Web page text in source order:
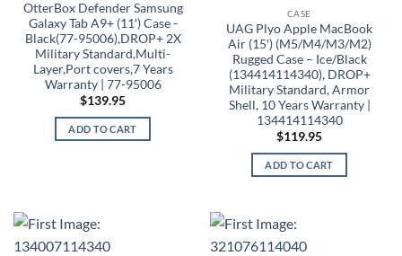
OtterBox Defender Samsung
Galaxy Tab A9+ (11′) Case -
Black(77-95006),DROP+ 2X
Military Standard,Multi-
Layer,Port covers,7 Years
Warranty | 77-95006
$139.95
ADD TO CART
CASE
UAG Plyo Apple MacBook
Air (15′) (M5/M4/M3/M2)
Rugged Case – Ice/Black
(134414114340), DROP+
Military Standard, Armor
Shell, 10 Years Warranty |
134414114340
$119.95
ADD TO CART